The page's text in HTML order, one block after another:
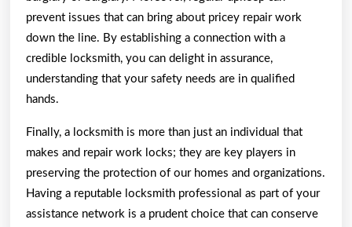
prevent issues that can bring about pricey repair work
down the line. By establishing a connection with a
credible locksmith, you can delight in assurance,
understanding that your safety needs are in qualified
hands.
Finally, a locksmith is more than just an individual that
makes and repair work locks; they are key players in
preserving the protection of our homes and organizations.
Having a reputable locksmith professional as part of your
assistance network is a prudent choice that can conserve